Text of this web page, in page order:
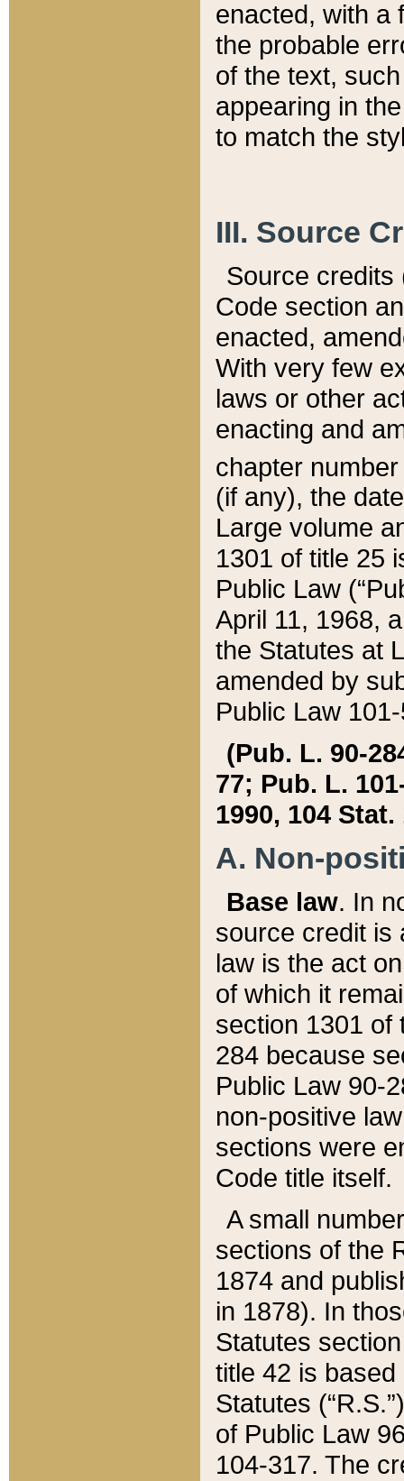
enacted, with a
the probable
of the text,
appearing in
to match the
III. Source
Source credits
Code section
enacted,
With very few
laws or other
enacting and
chapter
(if any), the
Large volume
1301 of title 25
Public Law
April 11, 1968,
the Statutes at
amended by
Public Law
(Pub. L. 90-
77; Pub. L.
1990, 104 Stat.
A. Non-
Base law. In
source credit is
law is the act
of which it
section 1301 of
284 because
Public Law 90-
non-positive
sections were
Code title itself.
A small
sections of the
1874 and
in 1878). In
Statutes
title 42 is
Statutes
of Public Law
104-317. The